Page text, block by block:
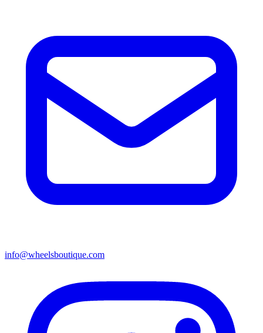
info@wheelsboutique.com